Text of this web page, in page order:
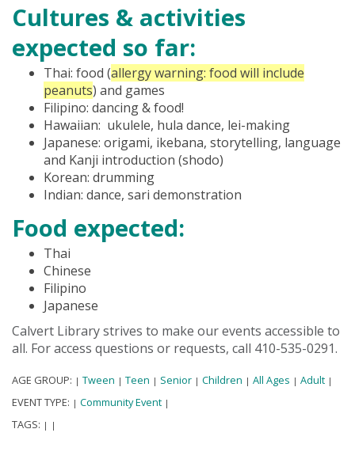
Cultures & activities
expected so far:
Thai: food (allergy warning: food will include
peanuts) and games
Filipino: dancing & food!
Hawaiian: ukulele, hula dance, lei-making
Japanese: origami, ikebana, storytelling, language
and Kanji introduction (shodo)
Korean: drumming
Indian: dance, sari demonstration
Food expected:
Thai
Chinese
Filipino
Japanese
Calvert Library strives to make our events accessible to
all. For access questions or requests, call 410-535-0291.
AGE GROUP: | Tween | Teen | Senior | Children | All Ages | Adult |
EVENT TYPE: | Community Event |
TAGS: | |